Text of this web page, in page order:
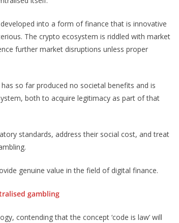
into a form of finance that is innovative
The crypto ecosystem is riddled with market
further market disruptions unless proper
so far produced no societal benefits and is
both to acquire legitimacy as part of that
standards, address their social cost, and treat
genuine value in the field of digital finance.
gambling
contending that the concept ‘code is law’ will